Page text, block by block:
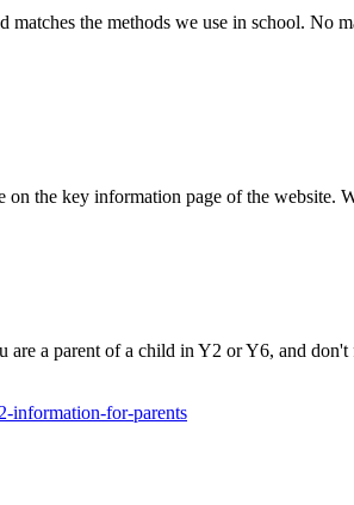
the methods we use in school. No
the key information page of the website.
a parent of a child in Y2 or Y6, and
information-for-parents